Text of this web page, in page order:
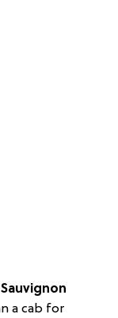
a cab for